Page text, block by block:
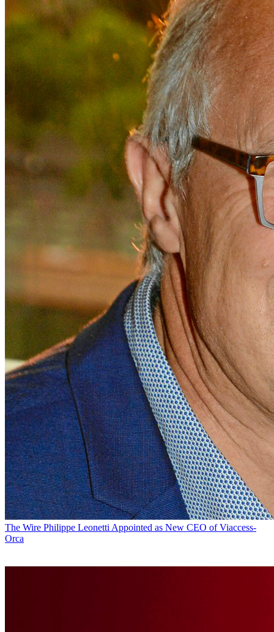
The Wire Philippe Leonetti Appointed as New CEO of Viaccess-
Orca